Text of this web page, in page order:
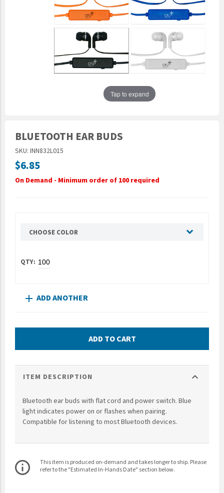
Faculty Commons
FamilyLife Weekend To Remember
Military Ministry International
Nations
SFRS
Tap to expand
BLUETOOTH EAR BUDS
SKU: INN832L015
$6.85
On Demand - Minimum order of 100 required
CHOOSE COLOR
add ADD ANOTHER
ADD TO CART
ITEM DESCRIPTION expand_more
Bluetooth ear buds with flat cord and power switch. Blue
light indicates power on or flashes when pairing.
Compatible for listening to most Bluetooth devices.
info_outline
This item is produced on-demand and takes longer to ship. Please
refer to the "Estimated In-Hands Date" section below.